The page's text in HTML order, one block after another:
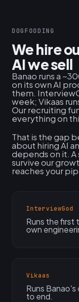
DOGFOODING
We hire
AI we sell
Banao runs a
on its own AI
them.
week; Vikaas
Our recruiting
everything on
That is the gap
about hiring AI
depends on it.
survive our
reaches your
InterviewGod
Runs the first
own
Vikaas
Runs
to end.